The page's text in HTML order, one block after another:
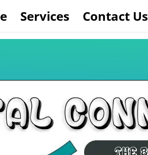
Services Contact Us